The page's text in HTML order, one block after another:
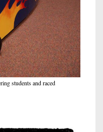
students and raced